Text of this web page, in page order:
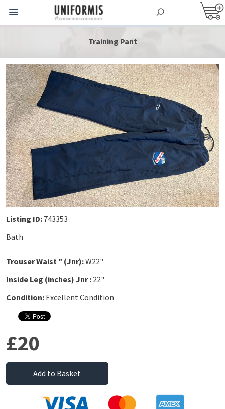
Training Pant
Listing ID: 743353
Bath
Trouser Waist " (Jnr):W22"
Inside Leg (inches) Jnr : 22"
Condition: Excellent Condition
£20
Add to Basket